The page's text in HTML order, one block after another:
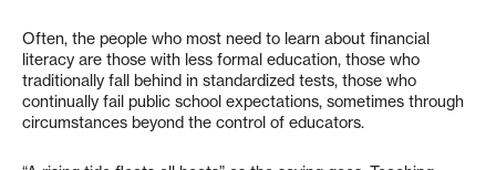
Often, the people who most need to learn about financial
literacy are those with less formal education, those who
traditionally fall behind in standardized tests, those who
continually fail public school expectations, sometimes through
circumstances beyond the control of educators.